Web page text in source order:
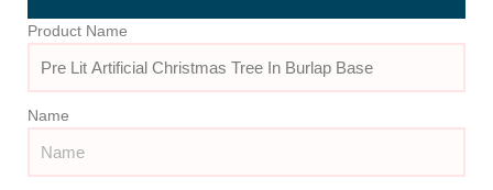
Product Name
Name